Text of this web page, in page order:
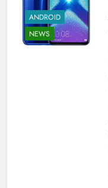
ANDROID
NEWS